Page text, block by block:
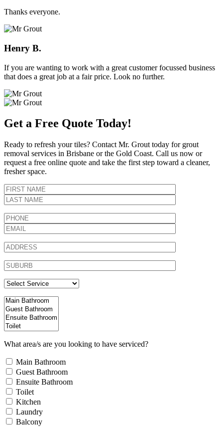
Thanks everyone.
Henry B.
If you are wanting to work with a great customer focussed business
that does a great job at a fair price. Look no further.
Get a Free Quote Today!
Ready to refresh your tiles? Contact Mr. Grout today for grout
removal services in Brisbane or the Gold Coast. Call us now or
request a free online quote and take the first step toward a cleaner,
fresher space.
What area/s are you looking to have serviced?
Main Bathroom
Guest Bathroom
Ensuite Bathroom
Toilet
Kitchen
Laundry
Balcony